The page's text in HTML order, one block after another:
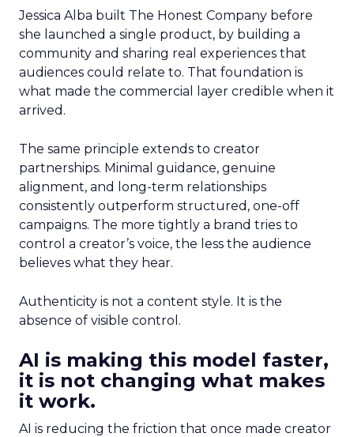
Jessica Alba built The Honest Company before
she launched a single product, by building a
community and sharing real experiences that
audiences could relate to. That foundation is
what made the commercial layer credible when it
arrived.
The same principle extends to creator
partnerships. Minimal guidance, genuine
alignment, and long-term relationships
consistently outperform structured, one-off
campaigns. The more tightly a brand tries to
control a creator’s voice, the less the audience
believes what they hear.
Authenticity is not a content style. It is the
absence of visible control.
AI is making this model faster,
it is not changing what makes
it work.
AI is reducing the friction that once made creator